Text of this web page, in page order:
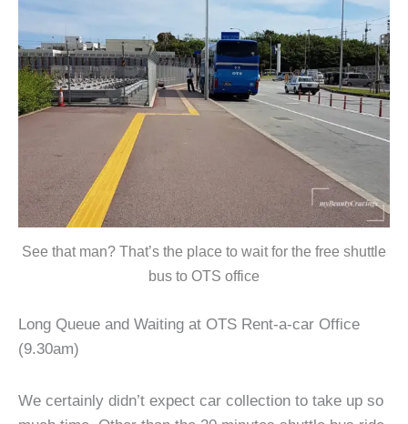
See that man? That’s the place to wait for the free shuttle
bus to OTS office
Long Queue and Waiting at OTS Rent-a-car Office
(9.30am)
We certainly didn’t expect car collection to take up so